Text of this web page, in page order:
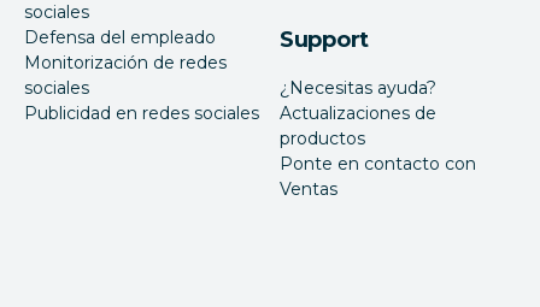
sociales
Defensa del empleado
Monitorización de redes
sociales
Publicidad en redes sociales
Support
¿Necesitas ayuda?
Actualizaciones de
productos
Ponte en contacto con
Ventas